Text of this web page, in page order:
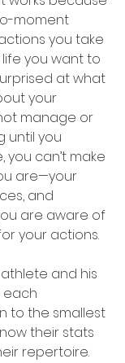
moment
you take
you want to
at what
your
manage or
until you
you can’t make
are—your
and
are aware of
your actions.
and his
each
to the smallest
their stats
repertoire.